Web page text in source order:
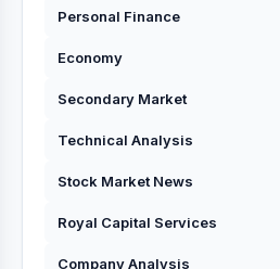
Personal Finance
Economy
Secondary Market
Technical Analysis
Stock Market News
Royal Capital Services
Company Analysis